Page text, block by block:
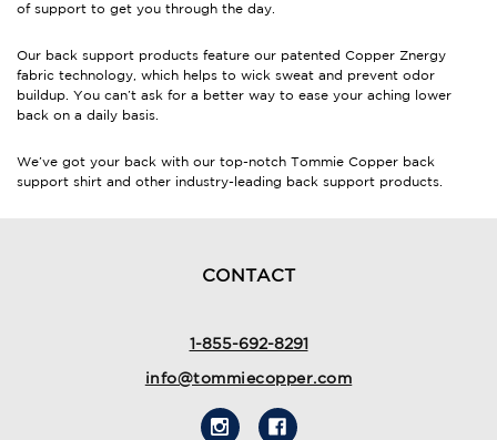
of support to get you through the day.
Our back support products feature our patented Copper Znergy
fabric technology, which helps to wick sweat and prevent odor
buildup. You can’t ask for a better way to ease your aching lower
back on a daily basis.
We’ve got your back with our top-notch Tommie Copper back
support shirt and other industry-leading back support products.
CONTACT
1-855-692-8291
info@tommiecopper.com